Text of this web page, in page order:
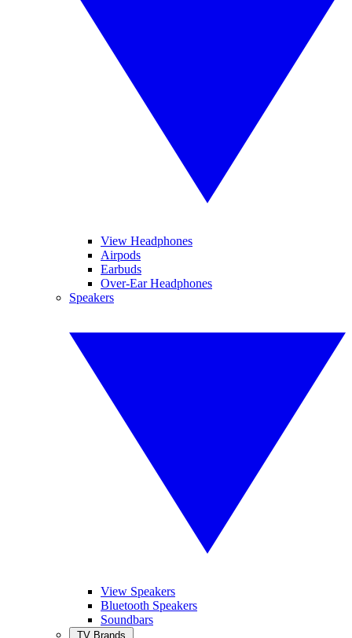
View Headphones
Airpods
Earbuds
Over-Ear Headphones
Speakers
View Speakers
Bluetooth Speakers
Soundbars